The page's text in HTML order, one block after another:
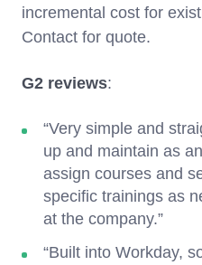
incremental cost for
Contact for quote.
G2 reviews:
“Very simple and
up and maintain as
assign courses and
specific trainings as
at the company.”
“Built into Workday,